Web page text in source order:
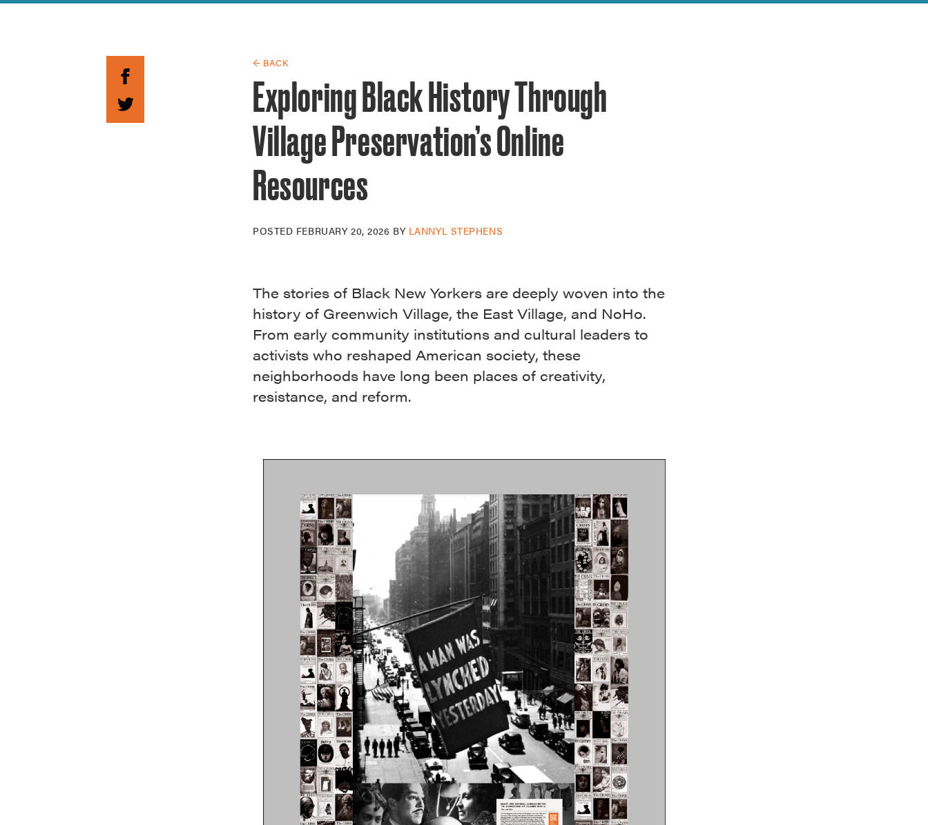
Guide to Greek Revival
← BACK
Exploring Black History Through
Village Preservation’s Online
Resources
POSTED FEBRUARY 20, 2026 BY LANNYL STEPHENS
The stories of Black New Yorkers are deeply woven into the
history of Greenwich Village, the East Village, and NoHo.
From early community institutions and cultural leaders to
activists who reshaped American society, these
neighborhoods have long been places of creativity,
resistance, and reform.